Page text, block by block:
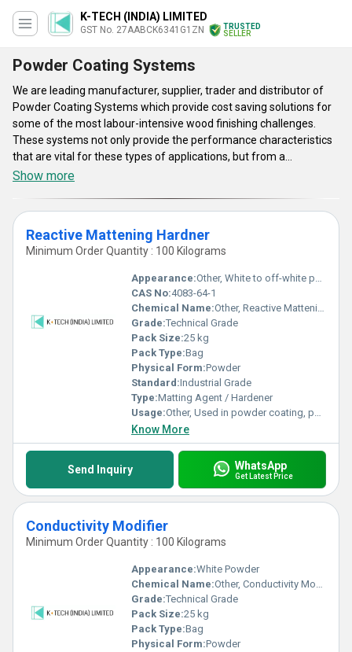
K-TECH (INDIA) LIMITED
GST No. 27AABCK6341G1ZN
TRUSTED
SELLER
Powder Coating Systems
We are leading manufacturer, supplier, trader and distributor of
Powder Coating Systems which provide cost saving solutions for
some of the most labour-intensive wood finishing challenges.
These systems not only provide the performance characteristics
that are vital for these types of applications, but from a
production stand point it will also save you time and labour which
Agent, Conductivity Modifier, Degassing Additive, Flow Control
Additive, and much more. These are used mainly in the
architectural sector and are specifically formulated to favour the
absorption of decorations. They are ideal for painting products to
be used outdoors such as agricultural machinery, earth moving
machines and equipment and automotive accessories.
Show more
Reactive Mattening Hardner
Minimum Order Quantity : 100 Kilograms
Appearance:Other, White to off-white powder
CAS No:4083-64-1
Chemical Name:Other, Reactive Mattening Hardner
Grade:Technical Grade
Pack Size:25 kg
Pack Type:Bag
Physical Form:Powder
Standard:Industrial Grade
Type:Matting Agent / Hardener
Usage:Other, Used in powder coating, painting and industrial coatings as a matting hardener
Know More
Send Inquiry WhatsApp
Get Latest Price
Conductivity Modifier
Minimum Order Quantity : 100 Kilograms
Appearance:White Powder
Chemical Name:Other, Conductivity Modifier
Grade:Technical Grade
Pack Size:25 kg
Pack Type:Bag
Physical Form:Powder